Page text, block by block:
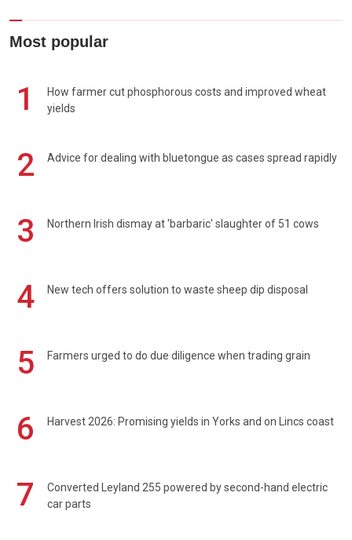
Most popular
1
How farmer cut phosphorous costs and improved wheat
yields
2 Advice for dealing with bluetongue as cases spread rapidly
3 Northern Irish dismay at 'barbaric' slaughter of 51 cows
4 New tech offers solution to waste sheep dip disposal
5 Farmers urged to do due diligence when trading grain
6 Harvest 2026: Promising yields in Yorks and on Lincs coast
7
Converted Leyland 255 powered by second-hand electric
car parts